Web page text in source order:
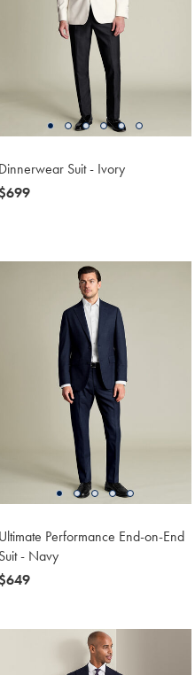
Dinnerwear Suit - Ivory
now
$699
Ultimate Performance End-on-End
Suit - Navy
now
$649